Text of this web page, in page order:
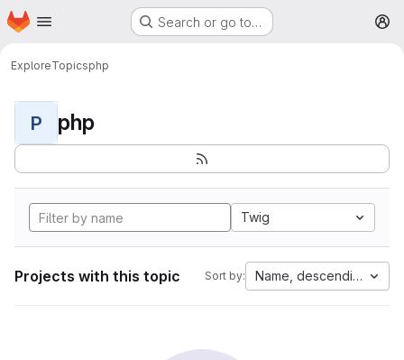
Skip to main content
Homepage Search or go to…
ExploreTopicsphp
P php
Twig
Projects with this topic Sort by: Name, descending